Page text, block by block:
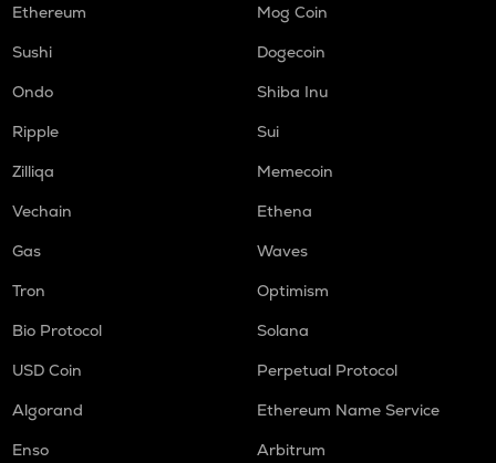
Ethereum
Mog Coin
Sushi
Dogecoin
Ondo
Shiba Inu
Ripple
Sui
Zilliqa
Memecoin
Vechain
Ethena
Gas
Waves
Tron
Optimism
Bio Protocol
Solana
USD Coin
Perpetual Protocol
Algorand
Ethereum Name Service
Enso
Arbitrum